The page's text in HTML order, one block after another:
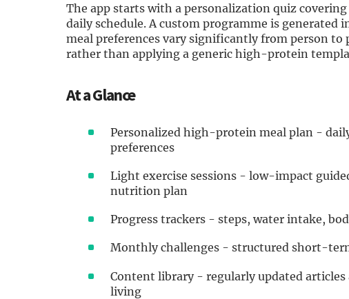
The app starts with a personalization quiz
daily schedule. A custom programme is generated
meal preferences vary significantly from person
rather than applying a generic high-protein
At a Glance
Personalized high-protein meal plan -
preferences
Light exercise sessions - low-impact
nutrition plan
Progress trackers - steps, water intake,
Monthly challenges - structured short-
Content library - regularly updated
living